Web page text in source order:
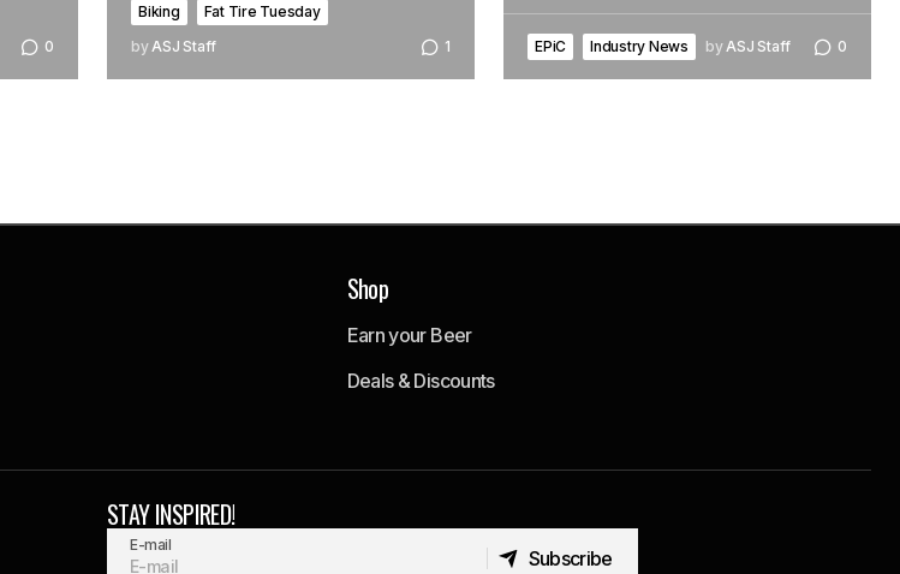
0
Biking
Fat Tire Tuesday
byASJ Staff 1 EPiC Industry News byASJ Staff 0
Shop
Earn your Beer
Deals & Discounts
STAY INSPIRED!
E-mail
Subscribe